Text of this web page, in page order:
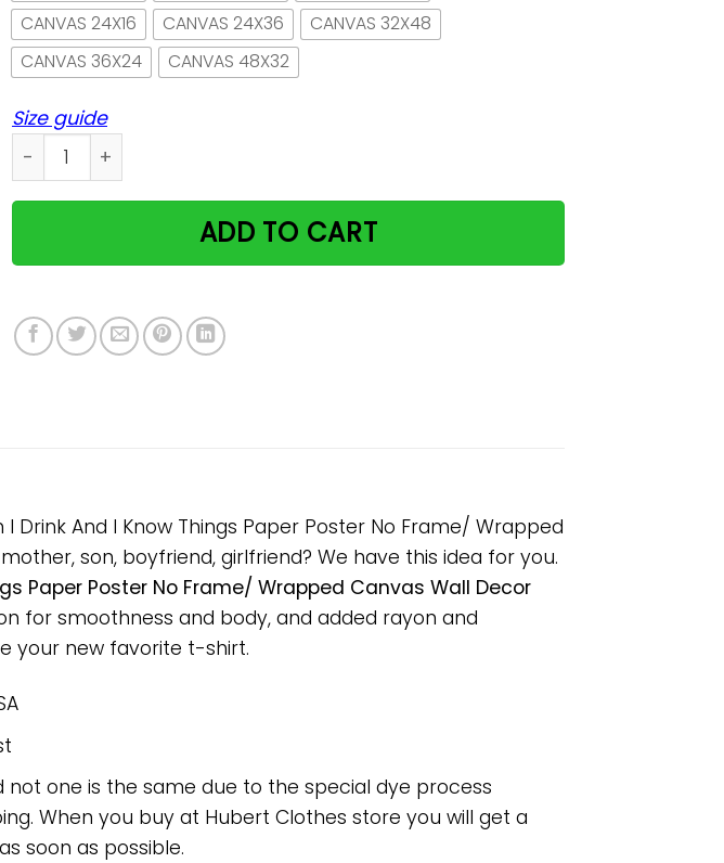
CANVAS 24X16
CANVAS 24X36
CANVAS 32X48
CANVAS 36X24
CANVAS 48X32
Size guide
Cat Drinks Wine I Garden I Drink And I Know Things Paper Poster No Frame/
ADD TO CART
And I Know Things Paper Poster No Frame/ Wrapped
son, boyfriend, girlfriend? We have this idea for you.
Paper Poster No Frame/ Wrapped Canvas Wall Decor
for smoothness and body, and added rayon and
your new favorite t-shirt.
not one is the same due to the special dye process
When you buy at Hubert Clothes store you will get a
soon as possible.